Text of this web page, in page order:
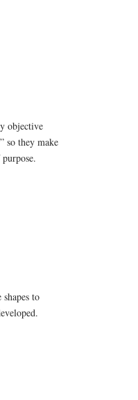
objective
so they make
to